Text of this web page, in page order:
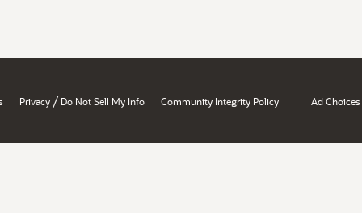
Privacy / Do Not Sell My Info Community Integrity Policy Ad Choices